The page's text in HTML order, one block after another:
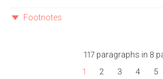
Footnotes
117 paragraphs in 8
1
2 3 4 5